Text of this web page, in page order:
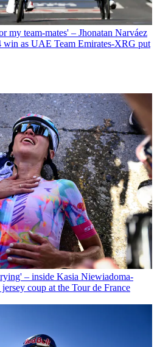
my team-mates' – Jhonatan Narváez
win as UAE Team Emirates-XRG put
– inside Kasia Niewiadoma-
coup at the Tour de France